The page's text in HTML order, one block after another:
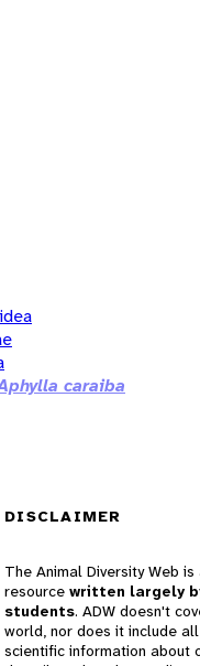
caraiba
DISCLAIMER
The Animal Diversity Web
resource written largely
students. ADW doesn't
world, nor does it include
scientific information about